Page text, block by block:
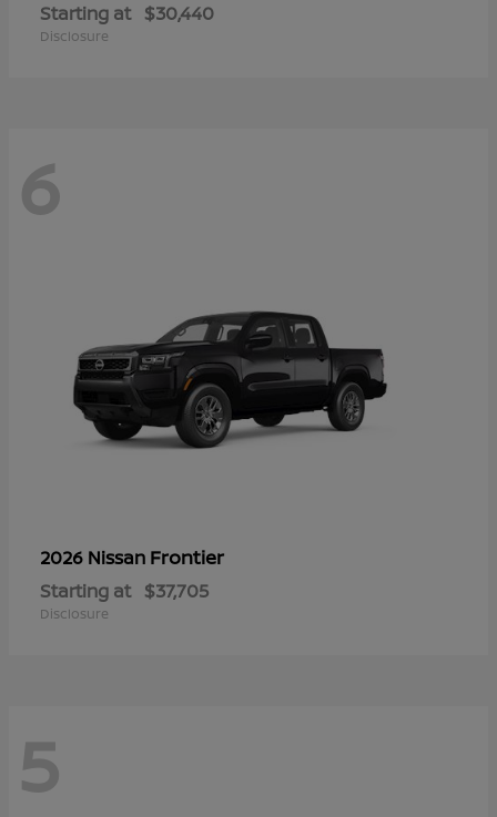
Starting at $30,440
Disclosure
6
2026 Nissan Frontier
Starting at $37,705
Disclosure
5